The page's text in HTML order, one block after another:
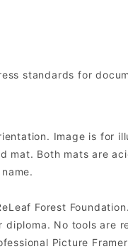
standards for
Image is for
mat. Both mats are
Forest Foundation.
No tools are
Picture